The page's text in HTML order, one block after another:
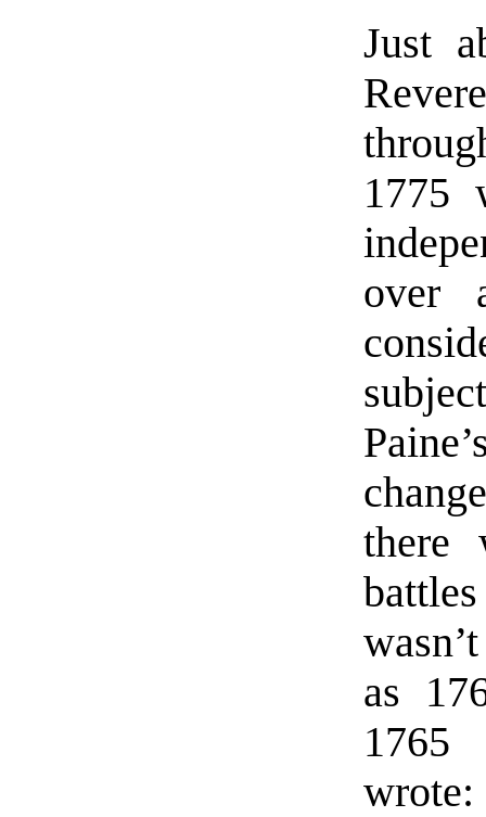
Just
1775
over
there
as
wrote: